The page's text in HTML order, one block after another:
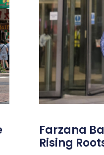
Farzana
Rising